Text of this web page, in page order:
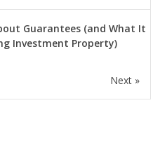
Guarantees (and What It
Investment Property)
Next »